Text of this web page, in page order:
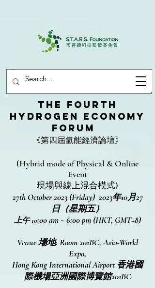
THE FOURTH
HYDROGEN ECONOMY
FORUM
《第四屆氫能經濟論壇》
(Hybrid mode of Physical & Online
Event
現場與線上混合模式)
27th October 2023 (Friday) 2023年10月27
日（星期五）
上午 10:00 am ~ 6:00 pm (HKT, GMT+8)
Venue 場地: Room 201BC, Asia-World
Expo,
Hong Kong International Airport香港國
際機場亞洲國際博覽館201BC